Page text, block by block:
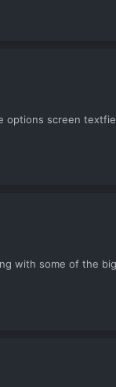
options screen
with some of the